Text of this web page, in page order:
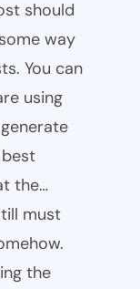
should
way
You can
using
the…
must
the